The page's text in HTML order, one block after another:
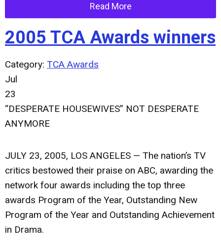
Read More
2005 TCA Awards winners
Category: TCA Awards
Jul
23
“DESPERATE HOUSEWIVES” NOT DESPERATE
ANYMORE
JULY 23, 2005, LOS ANGELES — The nation’s TV
critics bestowed their praise on ABC, awarding the
network four awards including the top three
awards Program of the Year, Outstanding New
Program of the Year and Outstanding Achievement
in Drama.